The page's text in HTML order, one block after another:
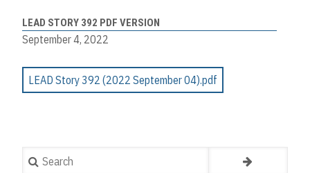
LEAD STORY 392 PDF VERSION
September 4, 2022
LEAD Story 392 (2022 September 04).pdf
Search